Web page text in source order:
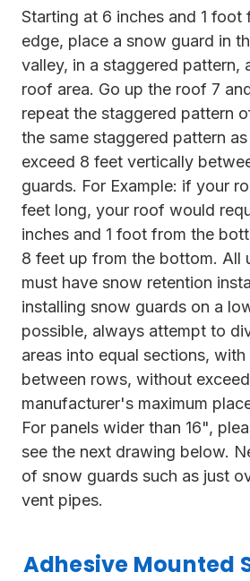
Starting at 6 inches and 1
edge, place a snow guard in
valley, in a staggered pattern,
roof area. Go up the roof 7
repeat the staggered pattern
the same staggered pattern
exceed 8 feet vertically
guards. For Example: if your
feet long, your roof would
inches and 1 foot from the
8 feet up from the bottom. All
must have snow retention
installing snow guards on a
possible, always attempt to
areas into equal sections,
between rows, without
manufacturer's maximum
For panels wider than 16",
see the next drawing below.
of snow guards such as just
vent pipes.
Adhesive Mounted